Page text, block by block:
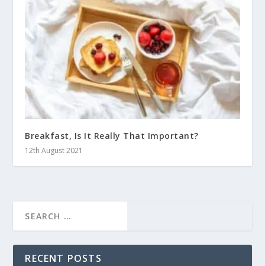
Breakfast, Is It Really That Important?
12th August 2021
RECENT POSTS